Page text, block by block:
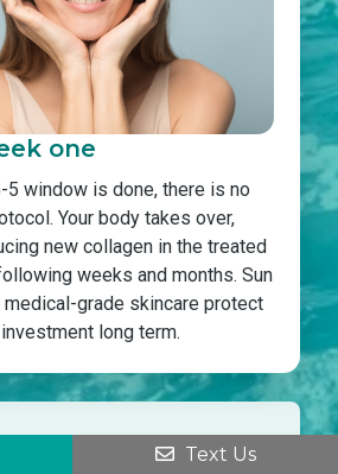
one
5 window is done, there is no
Your body takes over,
new collagen in the treated
weeks and months. Sun
grade skincare protect
long term.
5-5 rule is the mostText Us